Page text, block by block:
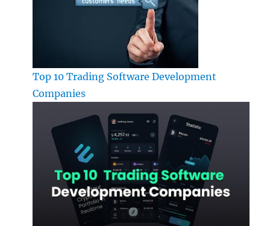
Top 10 Trading Software Development
Companies